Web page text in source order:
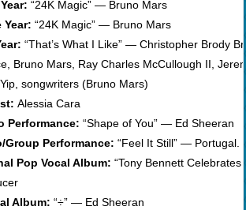
“24K Magic” — Bruno Mars
Year: “24K Magic” — Bruno Mars
“That’s What I Like” — Christopher Brody
Bruno Mars, Ray Charles McCullough II,
songwriters (Bruno Mars)
Alessia Cara
Performance: “Shape of You” — Ed Sheeran
Group Performance: “Feel It Still” — Portugal.
Pop Vocal Album: “Tony Bennett
Album: “÷” — Ed Sheeran